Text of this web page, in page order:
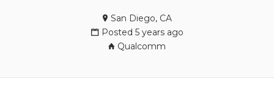
San Diego, CA
Posted 5 years ago
Qualcomm